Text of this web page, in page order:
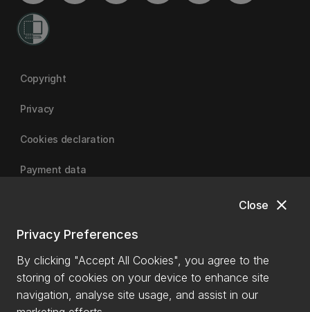
close
Close
Privacy Preferences
By clicking "Accept All Cookies", you agree to the
storing of cookies on your device to enhance site
navigation, analyse site usage, and assist in our
Copyright
Privacy
Cookies declaration
Payment data